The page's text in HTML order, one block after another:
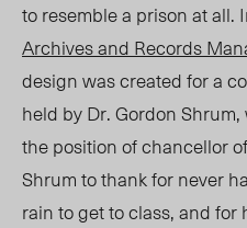
to resemble a prison at all.
Archives and Records
design was created for a
held by Dr. Gordon
the position of chancellor
Shrum to thank for never
rain to get to class, and